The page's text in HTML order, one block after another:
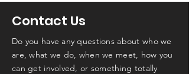
Contact Us
Do you have any questions about who we
are, what we do, when we meet, how you
can get involved, or something totally